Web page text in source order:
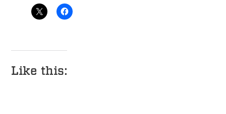
Like this: